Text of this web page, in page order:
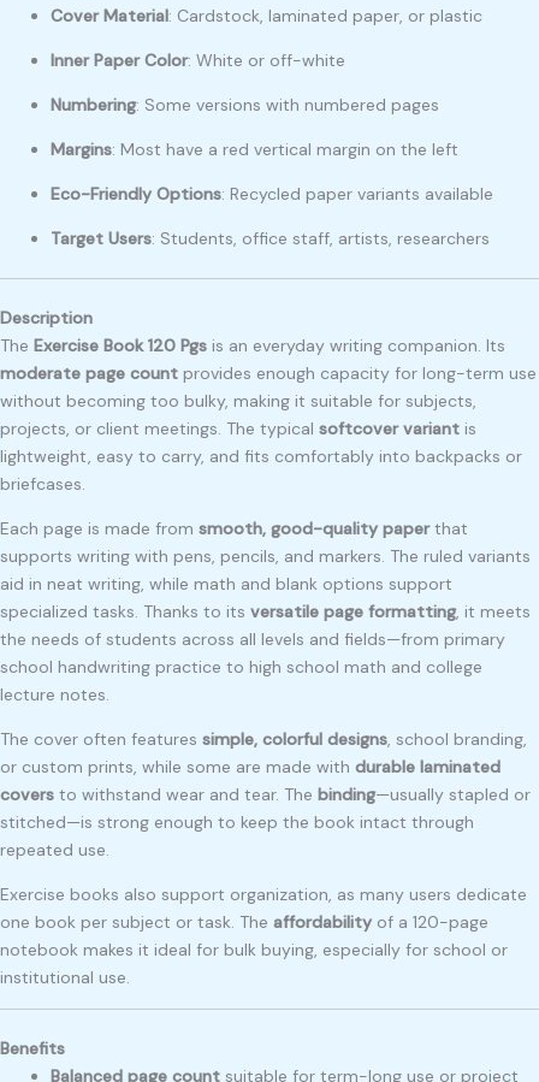
Cover Material: Cardstock, laminated paper, or plastic
Inner Paper Color: White or off-white
Numbering: Some versions with numbered pages
Margins: Most have a red vertical margin on the left
Eco-Friendly Options: Recycled paper variants available
Target Users: Students, office staff, artists, researchers
Description
The Exercise Book 120 Pgs is an everyday writing companion. Its
moderate page count provides enough capacity for long-term use
without becoming too bulky, making it suitable for subjects,
projects, or client meetings. The typical softcover variant is
lightweight, easy to carry, and fits comfortably into backpacks or
briefcases.
Each page is made from smooth, good-quality paperthat
supports writing with pens, pencils, and markers. The ruled variants
aid in neat writing, while math and blank options support
specialized tasks. Thanks to its versatile page formatting, it meets
the needs of students across all levels and fields—from primary
school handwriting practice to high school math and college
lecture notes.
The cover often features simple, colorful designs, school branding,
or custom prints, while some are made with durable laminated
covers to withstand wear and tear. The binding—usually stapled or
stitched—is strong enough to keep the book intact through
repeated use.
Exercise books also support organization, as many users dedicate
one book per subject or task. The affordability of a 120-page
notebook makes it ideal for bulk buying, especially for school or
institutional use.
Benefits
Balanced page count suitable for term-long use or project